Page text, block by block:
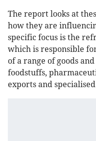
The report looks at
how they are
specific focus is the
which is responsible
of a range of goods
foodstuffs,
exports and